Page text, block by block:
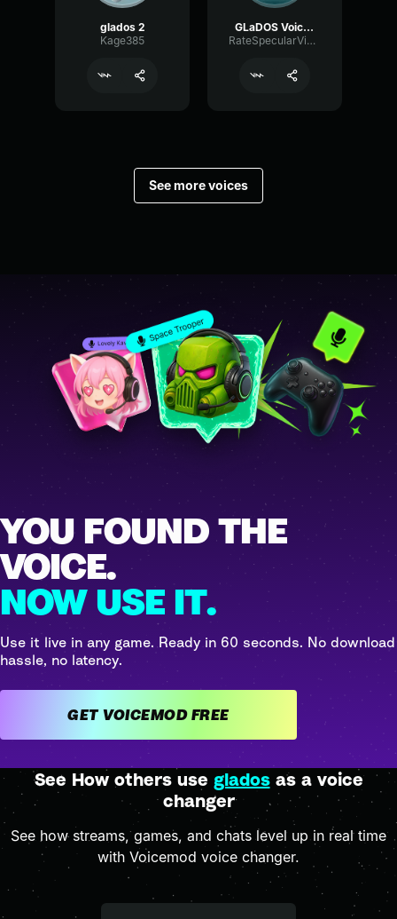
glados 2
Kage385
GLaDOS Voice [uses ai, be aware]
RateSpecularVibration34774
See more voices
YOU FOUND THE
VOICE.
NOW USE IT.
Use it live in any game. Ready in 60 seconds. No download
hassle, no latency.
GET VOICEMOD FREE
See How others use gladosas a voice
changer
See how streams, games, and chats level up in real time
with Voicemod voice changer.